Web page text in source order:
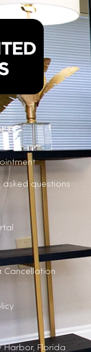
asked questions
Cancellation
Harbor, Florida